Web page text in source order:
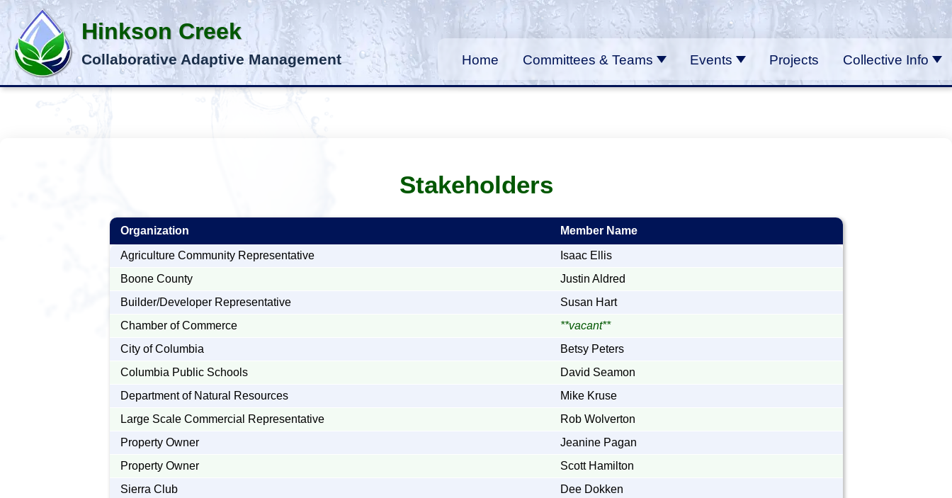
Hinkson Creek
Collaborative Adaptive Management Home Committees & Teams Events Projects Collective Info
Stakeholders
Organization Member Name
Agriculture Community Representative
Isaac Ellis
Boone County
Justin Aldred
Builder/Developer Representative
Susan Hart
Chamber of Commerce
**vacant**
City of Columbia
Betsy Peters
Columbia Public Schools
David Seamon
Department of Natural Resources
Mike Kruse
Large Scale Commercial Representative
Rob Wolverton
Property Owner
Jeanine Pagan
Property Owner
Scott Hamilton
Sierra Club
Dee Dokken